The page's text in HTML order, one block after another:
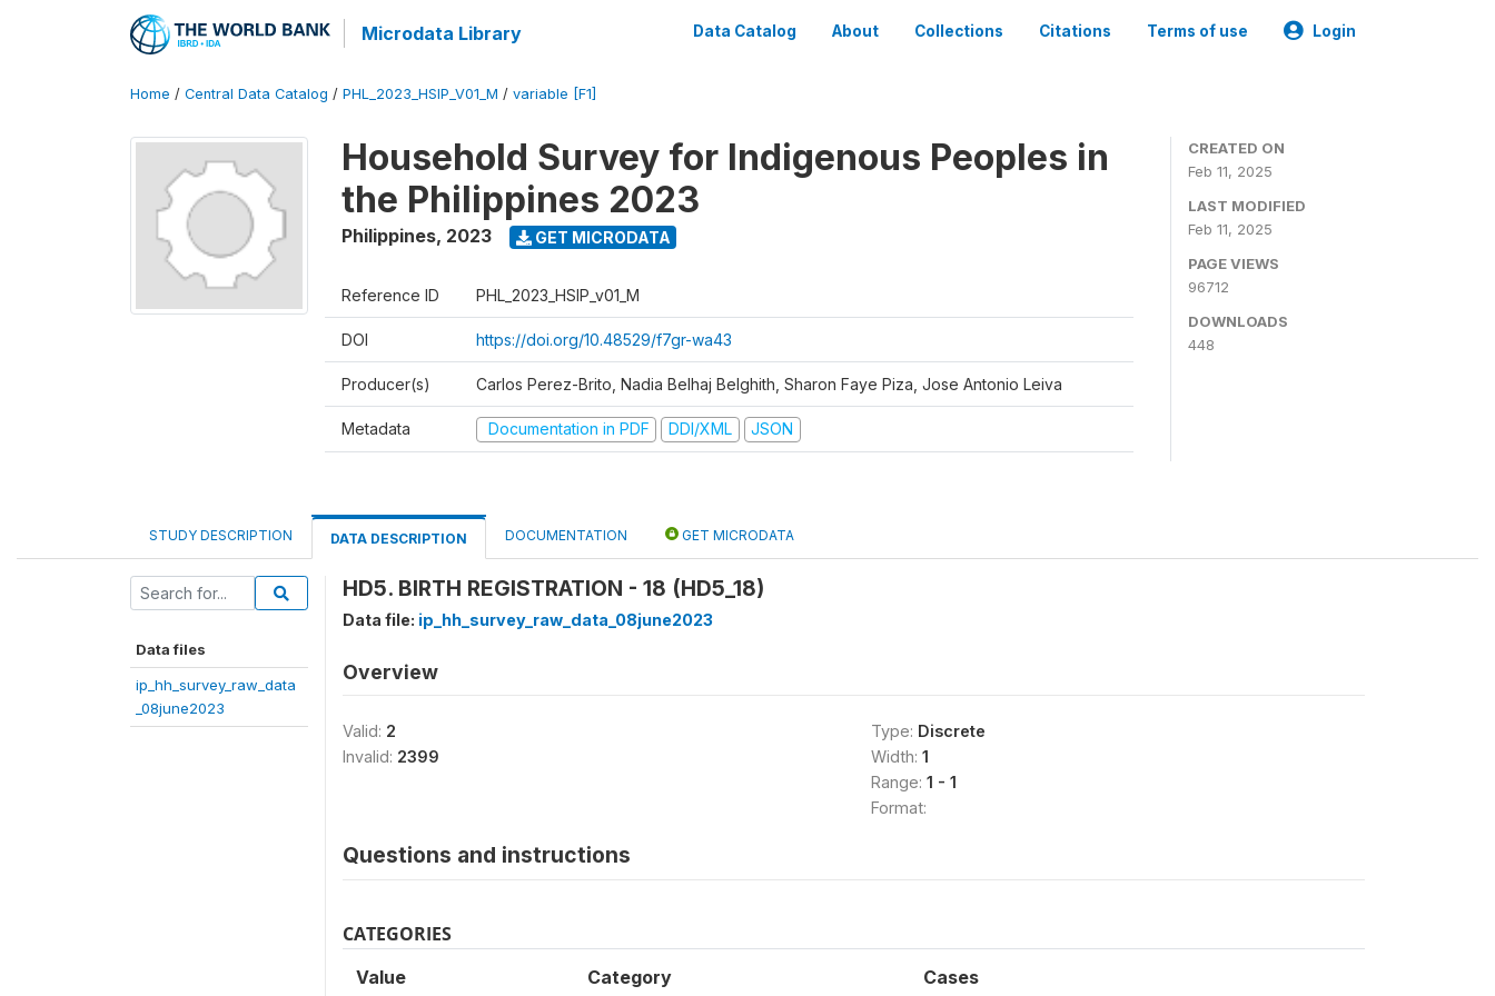
Microdata Library Data Catalog About Collections Citations Terms of use Login
Home / Central Data Catalog / PHL_2023_HSIP_V01_M / variable [F1]
Household Survey for Indigenous Peoples in
the Philippines 2023
Philippines, 2023 GET MICRODATA
Reference ID PHL_2023_HSIP_v01_M
DOI https://doi.org/10.48529/f7gr-wa43
Producer(s) Carlos Perez-Brito, Nadia Belhaj Belghith, Sharon Faye Piza, Jose Antonio Leiva
Metadata Documentation in PDF DDI/XML JSON
CREATED ON
Feb 11, 2025
LAST MODIFIED
Feb 11, 2025
PAGE VIEWS
96712
DOWNLOADS
448
STUDY DESCRIPTION DATA DESCRIPTION DOCUMENTATION GET MICRODATA
Data files
ip_hh_survey_raw_data
_08june2023
HD5. BIRTH REGISTRATION - 18 (HD5_18)
Data file: ip_hh_survey_raw_data_08june2023
Overview
Valid: 2
Invalid: 2399
Type: Discrete
Width: 1
Range: 1 - 1
Format:
Questions and instructions
CATEGORIES
Value Category Cases